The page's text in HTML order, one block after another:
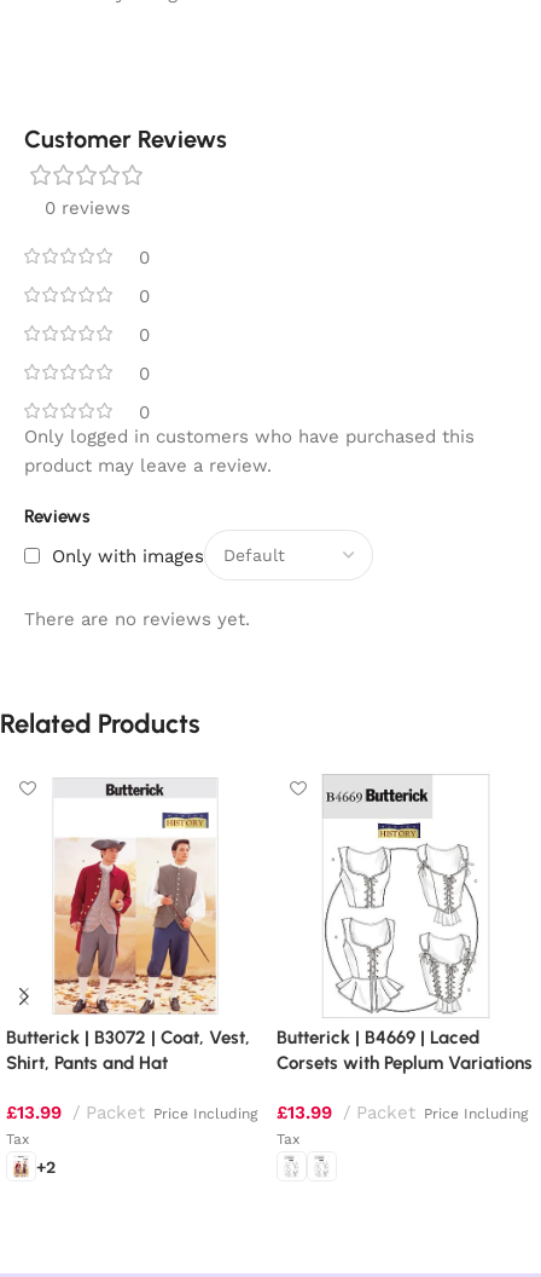
Customer Reviews
0 reviews
0
0
0
0
0
Reviews
Only with images
There are no reviews yet.
Only logged in customers who have purchased this
product may leave a review.
Related Products
Butterick | B3072 | Coat, Vest,
Shirt, Pants and Hat
£13.99 Packet Price Including
Tax
+2
Butterick | B4669 | Laced
Corsets with Peplum Variations
£13.99 Packet Price Including
Tax